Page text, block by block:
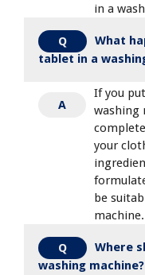
in a
Q
What
tablet in a
A
If you
washing
your
be
machine.
Q
Where
washing machine?